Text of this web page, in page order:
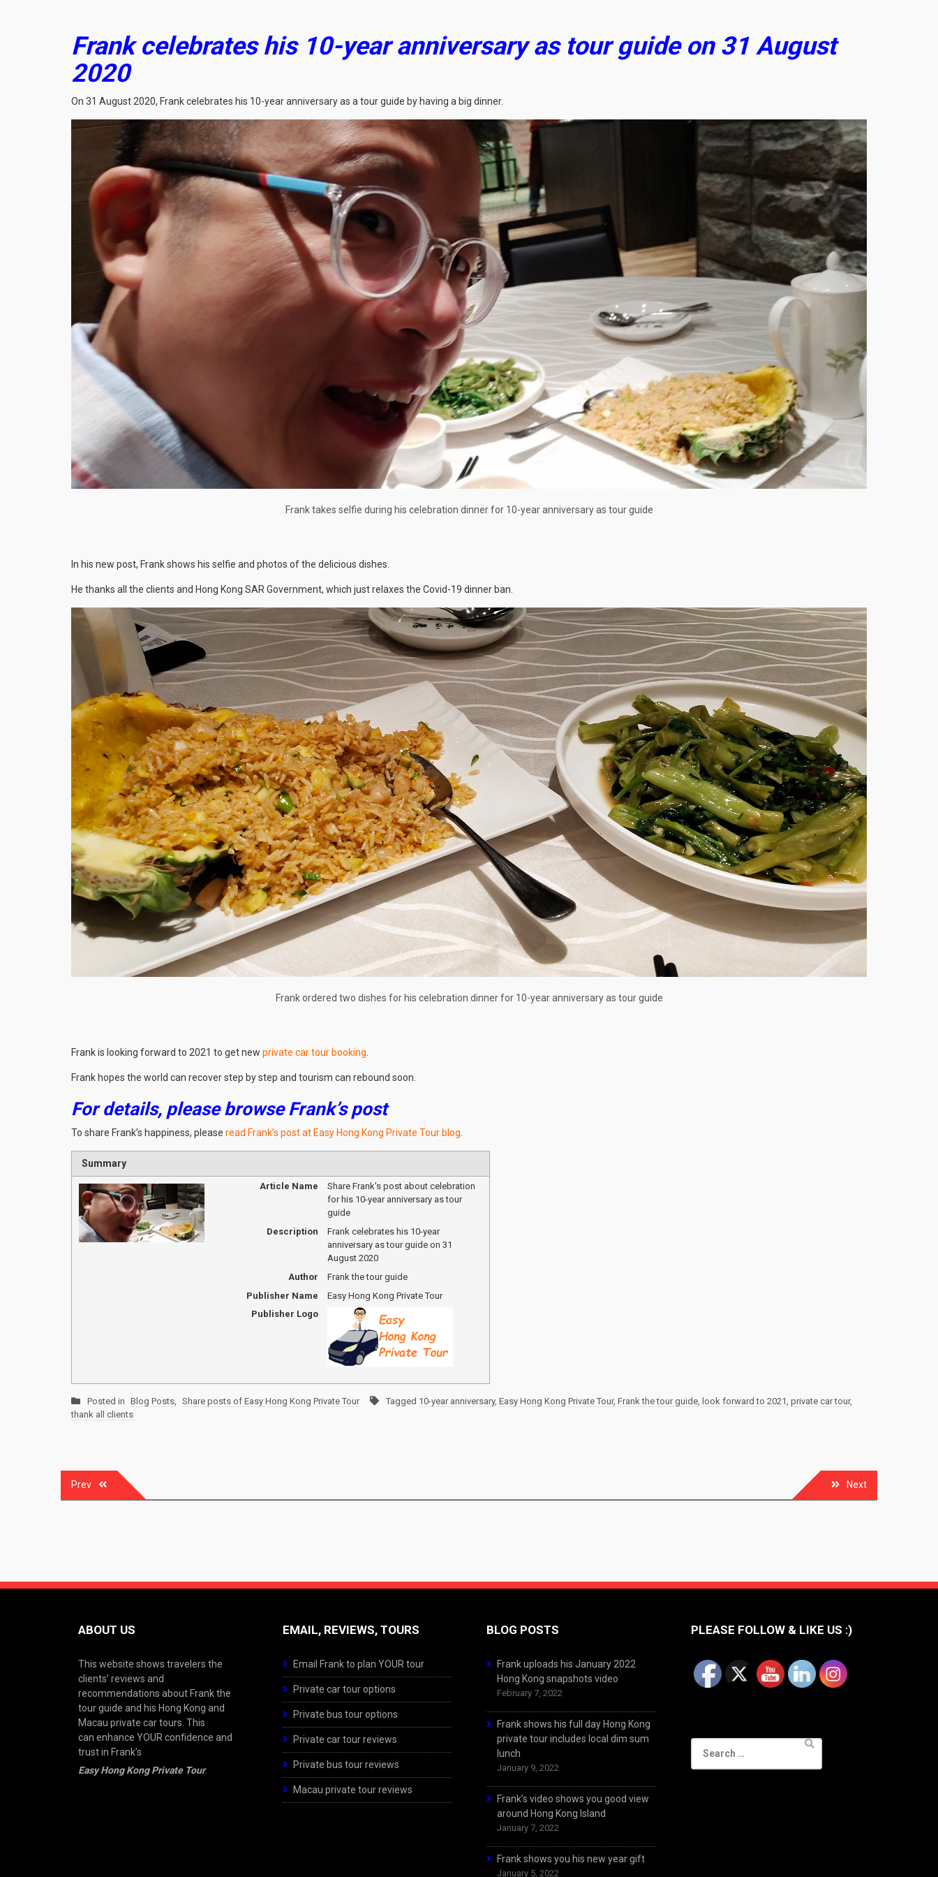
Frank celebrates his 10-year anniversary as tour guide on 31 August
2020
On 31 August 2020, Frank celebrates his 10-year anniversary as a tour guide by having a big dinner.
Frank takes selfie during his celebration dinner for 10-year anniversary as tour guide
In his new post, Frank shows his selfie and photos of the delicious dishes.
He thanks all the clients and Hong Kong SAR Government, which just relaxes the Covid-19 dinner ban.
Frank ordered two dishes for his celebration dinner for 10-year anniversary as tour guide
Frank is looking forward to 2021 to get new private car tour booking.
Frank hopes the world can recover step by step and tourism can rebound soon.
For details, please browse Frank’s post
To share Frank’s happiness, please read Frank’s post at Easy Hong Kong Private Tour blog.
Summary
Article Name
Share Frank's post about celebration
for his 10-year anniversary as tour
guide
Description
Frank celebrates his 10-year
anniversary as tour guide on 31
August 2020
Author
Frank the tour guide
Publisher Name
Easy Hong Kong Private Tour
Publisher Logo
Posted in Blog Posts Share posts of Easy Hong Kong Private Tour Tagged 10-year anniversary, Easy Hong Kong Private Tour, Frank the tour guide look forward to 2021 private car tour,
thank all clients
Post
navigation
Prev Next
ABOUT US
This website shows travelers the
clients’ reviews and
recommendations about Frank the
tour guide and his Hong Kong and
Macau private car tours. This
can enhance YOUR confidence and
trust in Frank’s
Easy Hong Kong Private Tour.
EMAIL, REVIEWS, TOURS
Email Frank to plan YOUR tour
Private car tour options
Private bus tour options
Private car tour reviews
Private bus tour reviews
Macau private tour reviews
BLOG POSTS
Frank uploads his January 2022
Hong Kong snapshots video
February 7, 2022
Frank shows his full day Hong Kong
private tour includes local dim sum
lunch
January 9, 2022
Frank’s video shows you good view
around Hong Kong Island
January 7, 2022
Frank shows you his new year gift
January 5, 2022
PLEASE FOLLOW & LIKE US :)
Search
for: